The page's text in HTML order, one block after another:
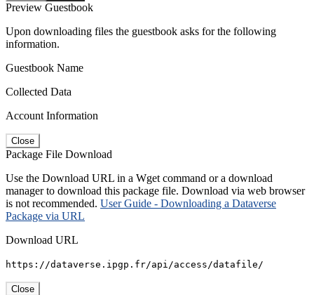
Preview Guestbook
Upon downloading files the guestbook asks for the following
information.
Guestbook Name
Collected Data
Account Information
Close
Package File Download
Use the Download URL in a Wget command or a download
manager to download this package file. Download via web browser
is not recommended. User Guide - Downloading a Dataverse
Package via URL
Download URL
https://dataverse.ipgp.fr/api/access/datafile/
Close